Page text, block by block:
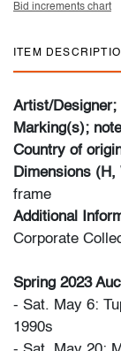
Bid increments chart
ITEM
Artist/Designer;
Marking(s);
Country of
Dimensions (H,
frame
Additional
Corporate
Spring 2023
- Sat. May 6:
1990s